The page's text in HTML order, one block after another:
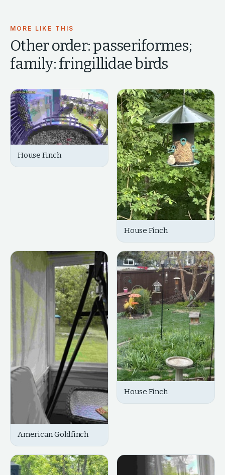
MORE LIKE THIS
Otherorder: passeriformes;
family: fringillidaebirds
House Finch
House Finch
American Goldfinch
House Finch